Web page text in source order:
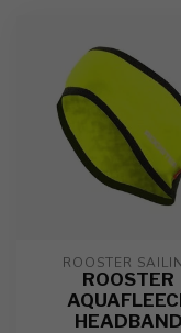
ROOSTER
ROOSTER
HEADBAND